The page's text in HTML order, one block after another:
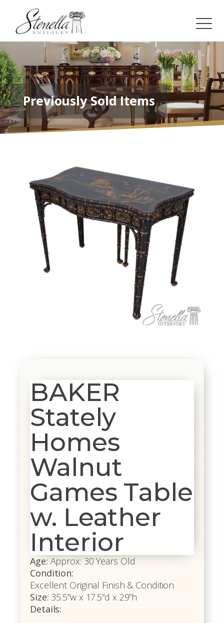
Previously Sold Items
BAKER
Stately
Homes
Walnut
Games Table
w. Leather
Interior
Age: Approx: 30 Years Old
Condition:
Excellent Original Finish & Condition
Size: 35.5”w x 17.5”d x 29”h
Details: